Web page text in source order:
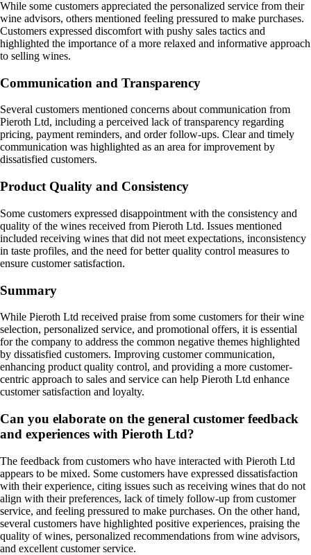
While some customers appreciated the personalized service from their
wine advisors, others mentioned feeling pressured to make purchases.
Customers expressed discomfort with pushy sales tactics and
highlighted the importance of a more relaxed and informative approach
to selling wines.
Communication and Transparency
Several customers mentioned concerns about communication from
Pieroth Ltd, including a perceived lack of transparency regarding
pricing, payment reminders, and order follow-ups. Clear and timely
communication was highlighted as an area for improvement by
dissatisfied customers.
Product Quality and Consistency
Some customers expressed disappointment with the consistency and
quality of the wines received from Pieroth Ltd. Issues mentioned
included receiving wines that did not meet expectations, inconsistency
in taste profiles, and the need for better quality control measures to
ensure customer satisfaction.
Summary
While Pieroth Ltd received praise from some customers for their wine
selection, personalized service, and promotional offers, it is essential
for the company to address the common negative themes highlighted
by dissatisfied customers. Improving customer communication,
enhancing product quality control, and providing a more customer-
centric approach to sales and service can help Pieroth Ltd enhance
customer satisfaction and loyalty.
Can you elaborate on the general customer feedback
and experiences with Pieroth Ltd?
The feedback from customers who have interacted with Pieroth Ltd
appears to be mixed. Some customers have expressed dissatisfaction
with their experience, citing issues such as receiving wines that do not
align with their preferences, lack of timely follow-up from customer
service, and feeling pressured to make purchases. On the other hand,
several customers have highlighted positive experiences, praising the
quality of wines, personalized recommendations from wine advisors,
and excellent customer service.